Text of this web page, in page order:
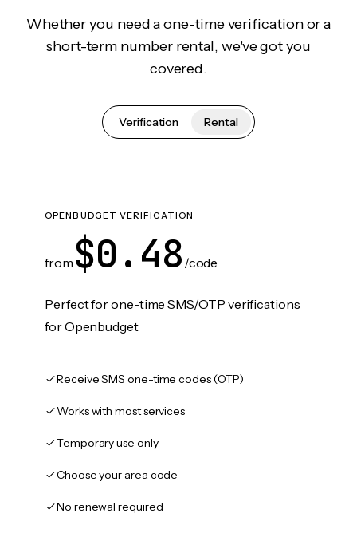
Whether you need a one-time verification or a
short-term number rental, we've got you
covered.
Verification Rental
OPENBUDGET VERIFICATION
from $0.48 /code
Perfect for one-time SMS/OTP verifications
for Openbudget
Receive SMS one-time codes (OTP)
Works with most services
Temporary use only
Choose your area code
No renewal required